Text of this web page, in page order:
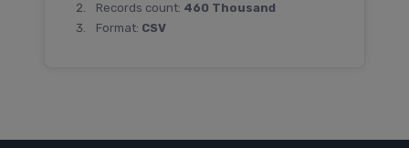
Records count: 460 Thousand
Format: CSV